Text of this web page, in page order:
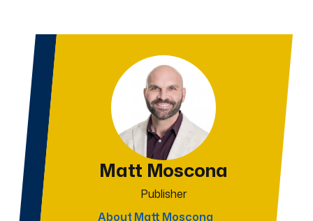
Matt Moscona
Publisher
About Matt Moscona